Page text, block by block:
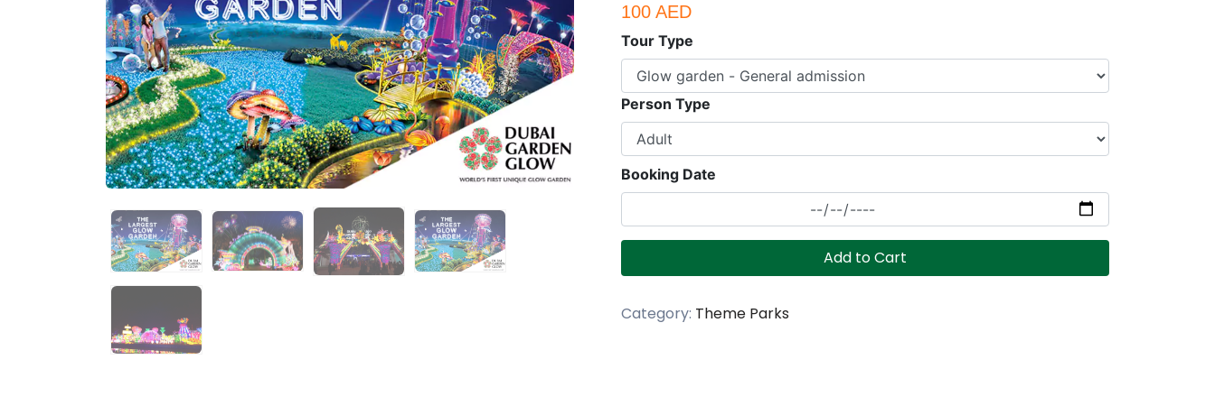
100 AED
Tour Type
Person Type
Booking Date
Add to Cart
Category: Theme Parks